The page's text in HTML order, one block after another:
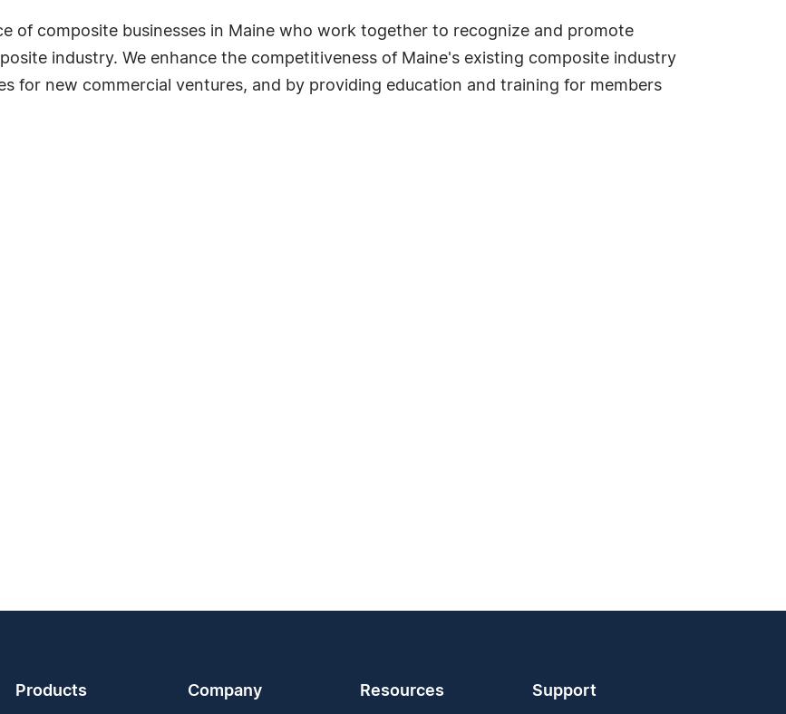
of composite businesses in Maine who work together to recognize and promote
industry. We enhance the competitiveness of Maine's existing composite industry
for new commercial ventures, and by providing education and training for members
Products Company Resources Support